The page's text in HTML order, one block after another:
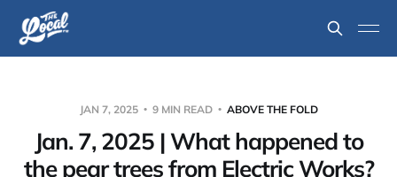
JAN 7, 2025 9 MIN READ ABOVE THE FOLD
Jan. 7, 2025 | What happened to
the pear trees from Electric Works?